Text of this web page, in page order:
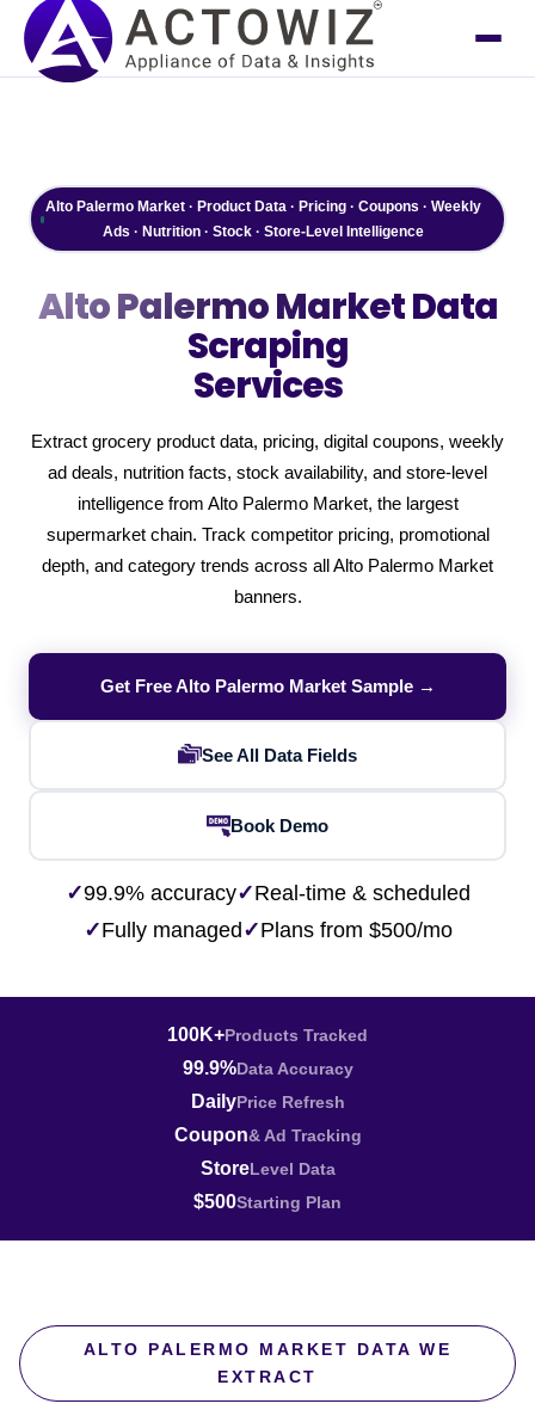
Alto Palermo Market · Product Data · Pricing · Coupons · Weekly
Ads · Nutrition · Stock · Store-Level Intelligence
Alto Palermo MarketData
Scraping
Services
Extract grocery product data, pricing, digital coupons, weekly
ad deals, nutrition facts, stock availability, and store-level
intelligence from Alto Palermo Market, the largest
supermarket chain. Track competitor pricing, promotional
depth, and category trends across all Alto Palermo Market
banners.
Get Free Alto Palermo Market Sample →
See All Data Fields
Book Demo
✓99.9% accuracy✓Real-time & scheduled
✓Fully managed ✓Plans from $500/mo
100K+Products Tracked
99.9%Data Accuracy
DailyPrice Refresh
Coupon& Ad Tracking
StoreLevel Data
$500Starting Plan
ALTO PALERMO MARKET DATA WE
EXTRACT